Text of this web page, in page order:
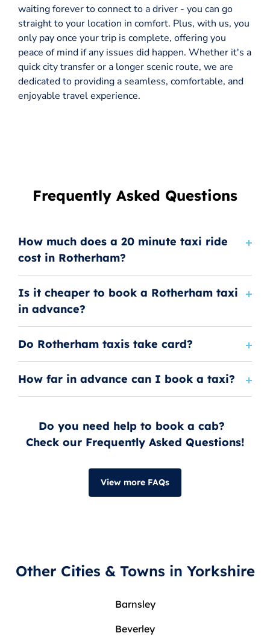
waiting forever to connect to a driver - you can go
straight to your location in comfort. Plus, with us, you
only pay once your trip is complete, offering you
peace of mind if any issues did happen. Whether it's a
quick city transfer or a longer scenic route, we are
dedicated to providing a seamless, comfortable, and
enjoyable travel experience.
Frequently Asked Questions
How much does a 20 minute taxi ride
cost in Rotherham?
Is it cheaper to book a Rotherham taxi
in advance?
Do Rotherham taxis take card?
How far in advance can I book a taxi?
Do you need help to book a cab?
Check our Frequently Asked Questions!
View more FAQs
Other Cities & Towns in Yorkshire
Barnsley
Beverley